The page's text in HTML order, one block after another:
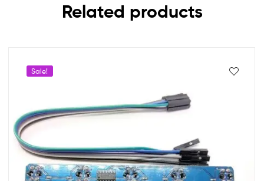
Related products
Sale!